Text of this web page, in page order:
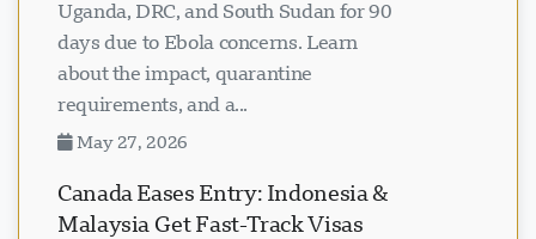
Uganda, DRC, and South Sudan for 90
days due to Ebola concerns. Learn
about the impact, quarantine
requirements, and a...
May 27, 2026
Canada Eases Entry: Indonesia &
Malaysia Get Fast-Track Visas